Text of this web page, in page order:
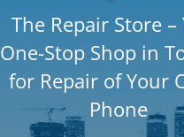
The Repair Store –
One-Stop Shop in
for Repair of Your
Phone